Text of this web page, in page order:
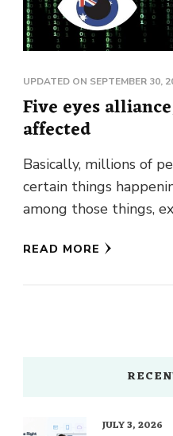
UPDATED ON SEPTEMBER 30,
Five eyes
affected
Basically, millions of
certain things
among those things,
READ MORE
JULY 3, 2026